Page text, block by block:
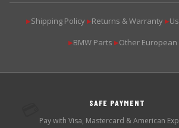
▶Shipping Policy ▶Returns & Warranty ▶
▶BMW Parts ▶Other European
SAFE PAYMENT
Pay with Visa, Mastercard & American